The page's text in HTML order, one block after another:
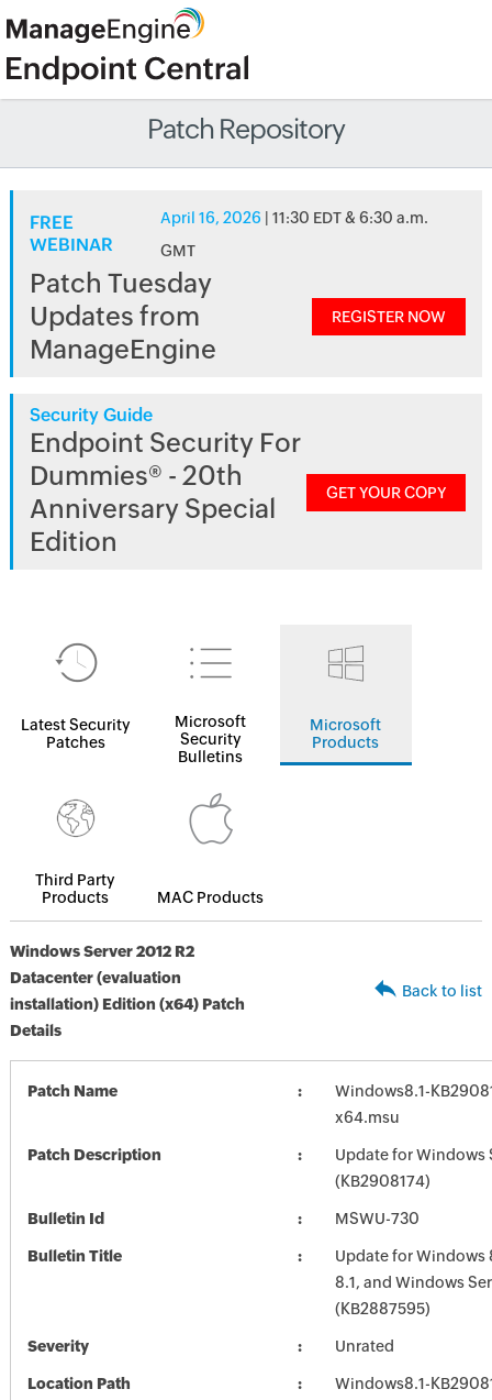
Patch Repository
FREE
WEBINAR
April 16, 2026 | 11:30 EDT & 6:30 a.m.
GMT
Patch Tuesday
Updates from
ManageEngine
REGISTER NOW
Security Guide
Endpoint Security For
Dummies® - 20th
Anniversary Special
Edition
GET YOUR COPY
Latest Security
Patches
Microsoft
Security
Bulletins
Microsoft
Products
Third Party
Products
MAC Products
Windows Server 2012 R2
Datacenter (evaluation
installation) Edition (x64) Patch
Details
Back to list
Patch Name
Windows8.1-
x64.msu
Patch Description
Update for Windows
(KB2908174)
Bulletin Id MSWU-730
Bulletin Title
Update for Windows
8.1, and Windows
(KB2887595)
Severity Unrated
Location Path
Windows8.1-